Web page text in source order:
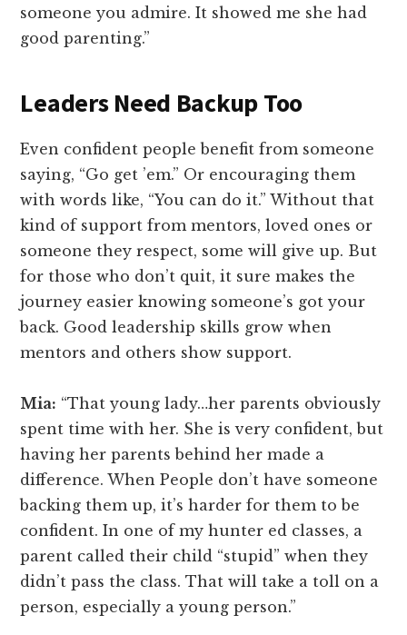
someone you admire. It showed me she had
good parenting.”
Leaders Need Backup Too
Even confident people benefit from someone
saying, “Go get ’em.” Or encouraging them
with words like, “You can do it.” Without that
kind of support from mentors, loved ones or
someone they respect, some will give up. But
for those who don’t quit, it sure makes the
journey easier knowing someone’s got your
back. Good leadership skills grow when
mentors and others show support.
Mia: “That young lady…her parents obviously
spent time with her. She is very confident, but
having her parents behind her made a
difference. When People don’t have someone
backing them up, it’s harder for them to be
confident. In one of my hunter ed classes, a
parent called their child “stupid” when they
didn’t pass the class. That will take a toll on a
person, especially a young person.”